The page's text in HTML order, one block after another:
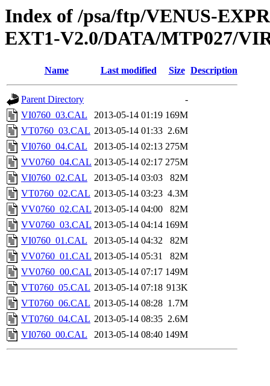
Index of /psa/ftp/VENUS-
EXT1-V2.0/DATA/MTP027/
Name Last modified Size Description
Parent Directory
-
VI0760_03.CAL
2013-05-14 01:19 169M
VT0760_03.CAL 2013-05-14 01:33 2.6M
VI0760_04.CAL
2013-05-14 02:13 275M
VV0760_04.CAL 2013-05-14 02:17 275M
VI0760_02.CAL
2013-05-14 03:03
82M
VT0760_02.CAL 2013-05-14 03:23 4.3M
VV0760_02.CAL 2013-05-14 04:00
82M
VV0760_03.CAL 2013-05-14 04:14 169M
VI0760_01.CAL
2013-05-14 04:32
82M
VV0760_01.CAL 2013-05-14 05:31
82M
VV0760_00.CAL 2013-05-14 07:17 149M
VT0760_05.CAL 2013-05-14 07:18 913K
VT0760_06.CAL 2013-05-14 08:28 1.7M
VT0760_04.CAL 2013-05-14 08:35 2.6M
VI0760_00.CAL
2013-05-14 08:40 149M